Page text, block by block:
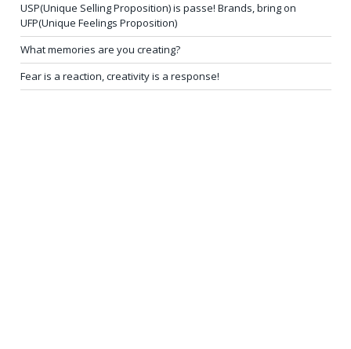
USP(Unique Selling Proposition) is passe! Brands, bring on
UFP(Unique Feelings Proposition)
What memories are you creating?
Fear is a reaction, creativity is a response!